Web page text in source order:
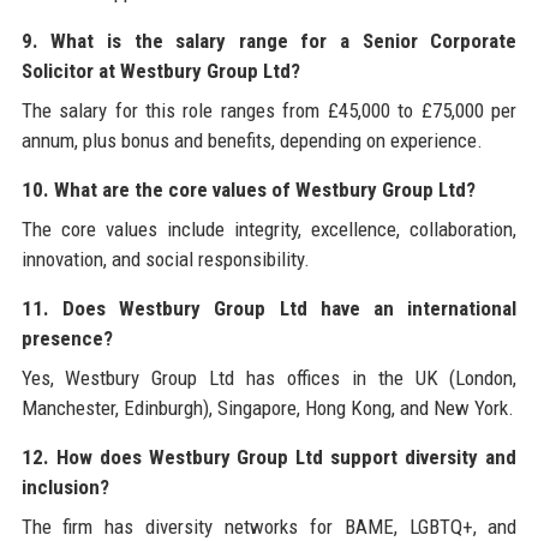
9. What is the salary range for a Senior Corporate
Solicitor at Westbury Group Ltd?
The salary for this role ranges from £45,000 to £75,000 per
annum, plus bonus and benefits, depending on experience.
10. What are the core values of Westbury Group Ltd?
The core values include integrity, excellence, collaboration,
innovation, and social responsibility.
11. Does Westbury Group Ltd have an international
presence?
Yes, Westbury Group Ltd has offices in the UK (London,
Manchester, Edinburgh), Singapore, Hong Kong, and New York.
12. How does Westbury Group Ltd support diversity and
inclusion?
The firm has diversity networks for BAME, LGBTQ+, and